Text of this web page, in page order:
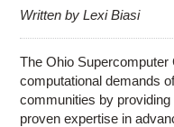
Written by Lexi Biasi
The Ohio
computational demands
communities by
proven expertise in